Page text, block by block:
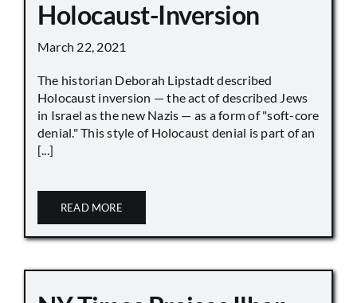
Holocaust-Inversion
March 22, 2021
The historian Deborah Lipstadt described
Holocaust inversion — the act of described Jews
in Israel as the new Nazis — as a form of "soft-core
denial." This style of Holocaust denial is part of an
[...]
READ MORE